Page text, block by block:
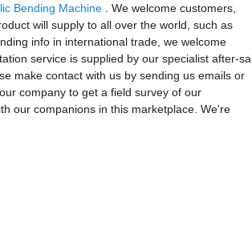
Bending Machine . We welcome customers,
will supply to all over the world, such as
info in international trade, we welcome
service is supplied by our specialist after-
make contact with us by sending us emails or
company to get a field survey of our
our companions in this marketplace. We're